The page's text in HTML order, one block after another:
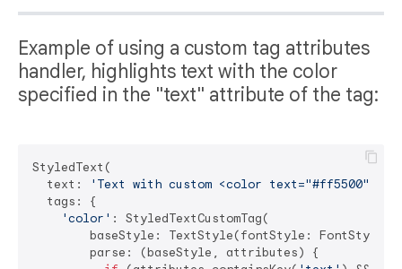
Example of using a custom tag attributes
handler, highlights text with the color
specified in the "text" attribute of the tag:
StyledText(
  text:
'Text with custom <color
  tags: {
'color' : StyledTextCustomTag(
baseStyle: TextStyle(fontStyle:
        parse: (baseStyle, attributes) {